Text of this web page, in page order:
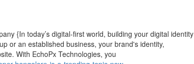
{In today’s digital-first world, building your digital identity
or an established business, your brand's identity,
With EchoPx Technologies, you